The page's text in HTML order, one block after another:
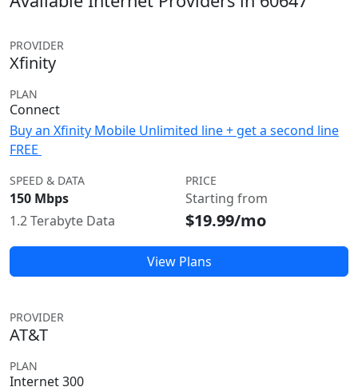
PROVIDER
Xfinity
PLAN
Connect
Buy an Xfinity Mobile Unlimited line + get a second line
FREE
SPEED & DATA
150 Mbps
1.2 Terabyte Data
PRICE
Starting from
$19.99/mo
View Plans
PROVIDER
AT&T
PLAN
Internet 300